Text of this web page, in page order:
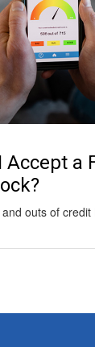
Accept a
outs of credit